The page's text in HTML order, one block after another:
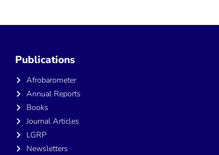
Publications
Afrobarometer
Annual Reports
Books
Journal Articles
LGRP
Newsletters